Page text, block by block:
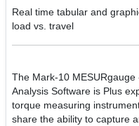
Real time tabular and
load vs. travel
The Mark-10 MESURgauge
Analysis Software is Plus
torque measuring
share the ability to capture